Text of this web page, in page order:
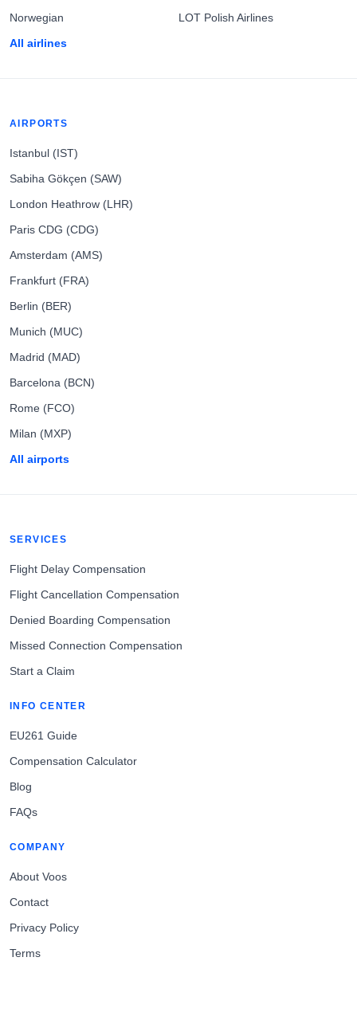
Norwegian
All airlines
LOT Polish Airlines
AIRPORTS
Istanbul (IST)
Sabiha Gökçen (SAW)
London Heathrow (LHR)
Paris CDG (CDG)
Amsterdam (AMS)
Frankfurt (FRA)
Berlin (BER)
Munich (MUC)
Madrid (MAD)
Barcelona (BCN)
Rome (FCO)
Milan (MXP)
All airports
SERVICES
Flight Delay Compensation
Flight Cancellation Compensation
Denied Boarding Compensation
Missed Connection Compensation
Start a Claim
INFO CENTER
EU261 Guide
Compensation Calculator
Blog
FAQs
COMPANY
About Voos
Contact
Privacy Policy
Terms